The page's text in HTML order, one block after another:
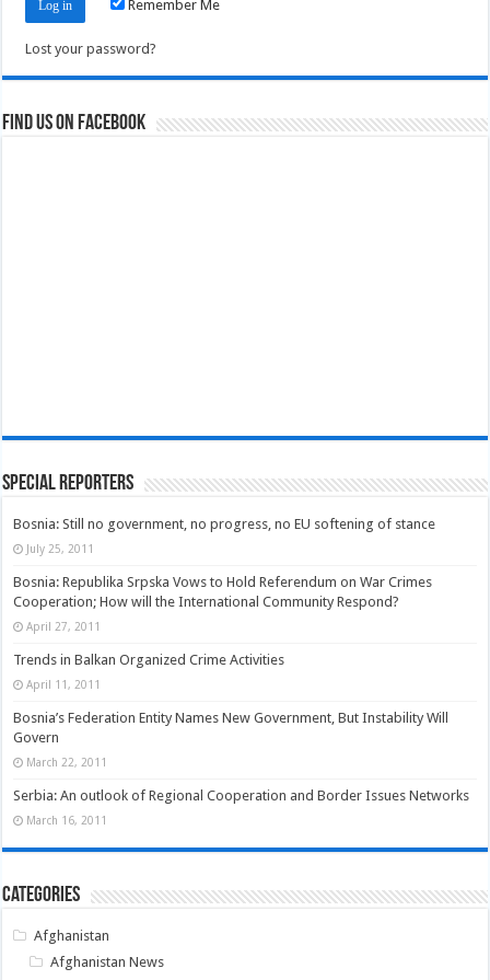
Remember Me
Lost your password?
Find us on Facebook
Special Reporters
Bosnia: Still no government, no progress, no EU softening of stance
July 25, 2011
Bosnia: Republika Srpska Vows to Hold Referendum on War Crimes
Cooperation; How will the International Community Respond?
April 27, 2011
Trends in Balkan Organized Crime Activities
April 11, 2011
Bosnia’s Federation Entity Names New Government, But Instability Will
Govern
March 22, 2011
Serbia: An outlook of Regional Cooperation and Border Issues Networks
March 16, 2011
Categories
Afghanistan
Afghanistan News